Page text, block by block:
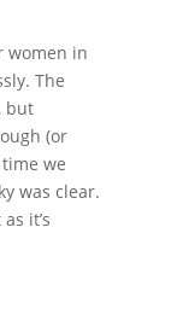
women in
The
but
(or
we
was clear.
it’s